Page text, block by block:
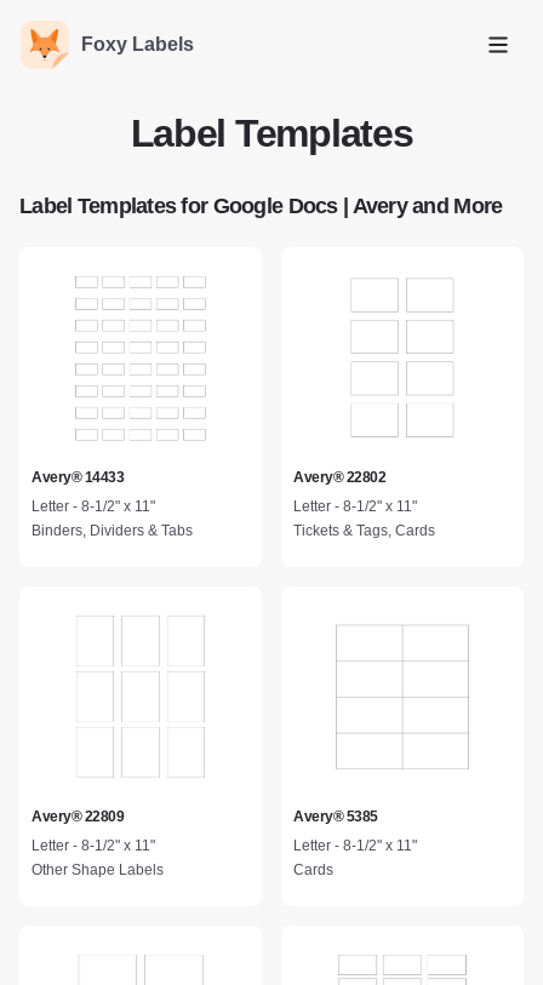
Foxy Labels
Open
Label Templates
Label Templates for Google Docs | Avery and More
Avery® 14433
Letter - 8-1/2" x 11"
Binders, Dividers & Tabs
Avery® 22802
Letter - 8-1/2" x 11"
Tickets & Tags, Cards
Avery® 22809
Letter - 8-1/2" x 11"
Other Shape Labels
Avery® 5385
Letter - 8-1/2" x 11"
Cards